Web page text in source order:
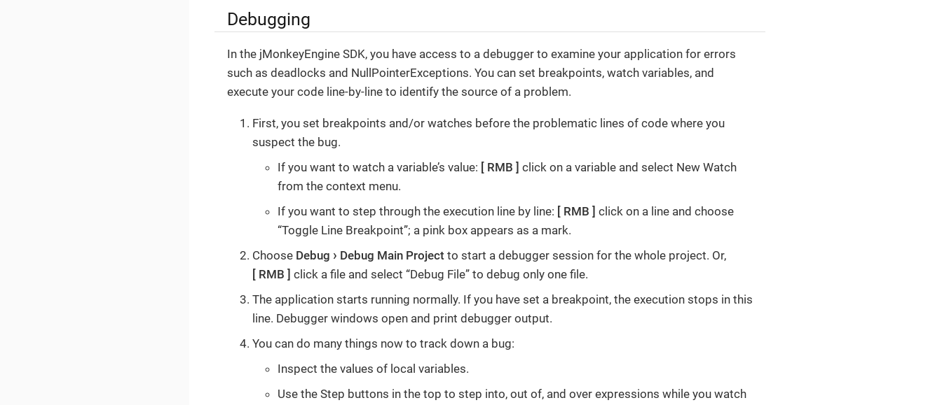
Debugging
In the jMonkeyEngine SDK, you have access to a debugger to examine your application for errors
such as deadlocks and NullPointerExceptions. You can set breakpoints, watch variables, and
execute your code line-by-line to identify the source of a problem.
First, you set breakpoints and/or watches before the problematic lines of code where you
suspect the bug.
If you want to watch a variable’s value:
RMB
click on a variable and select New Watch
from the context menu.
If you want to step through the execution line by line:
RMB
click on a line and choose
“Toggle Line Breakpoint”; a pink box appears as a mark.
Choose Debug Debug Main Project to start a debugger session for the whole project. Or,
RMB
click a file and select “Debug File” to debug only one file.
The application starts running normally. If you have set a breakpoint, the execution stops in this
line. Debugger windows open and print debugger output.
You can do many things now to track down a bug:
Inspect the values of local variables.
Use the Step buttons in the top to step into, out of, and over expressions while you watch